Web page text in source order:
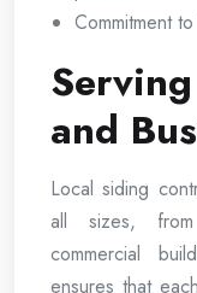
Commitment
and
Local siding
all sizes,
commercial
ensures that